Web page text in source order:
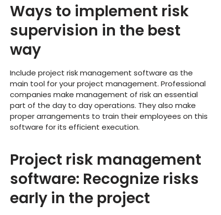
Ways to implement risk
supervision in the best
way
Include project risk management software as the
main tool for your project management. Professional
companies make management of risk an essential
part of the day to day operations. They also make
proper arrangements to train their employees on this
software for its efficient execution.
Project risk management
software: Recognize risks
early in the project